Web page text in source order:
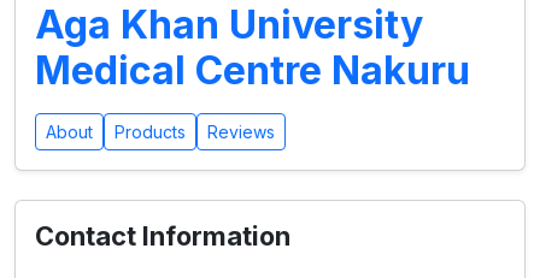
Aga Khan University
Medical Centre Nakuru
About Products Reviews
Contact Information